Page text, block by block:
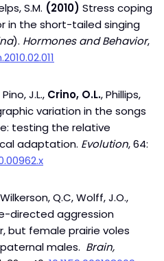
S.M. (2010) Stress coping
in the short-tailed singing
). Hormones and Behavior,
J.L., Crino, O.L., Phillips,
variation in the songs
testing the relative
adaptation. Evolution, 64:
Wilkerson, Q.C, Wolff, J.O.,
directed aggression
but female prairie voles
males. Brain,